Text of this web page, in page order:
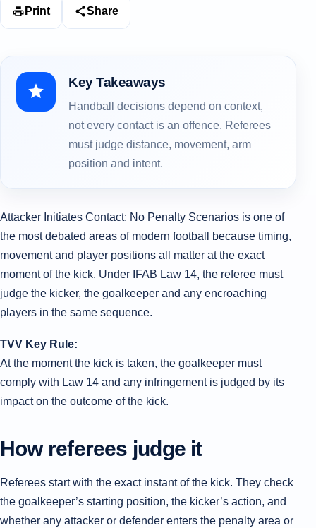
Print Share
Key Takeaways
Handball decisions depend on context,
not every contact is an offence. Referees
must judge distance, movement, arm
position and intent.
Attacker Initiates Contact: No Penalty Scenarios is one of
the most debated areas of modern football because timing,
movement and player positions all matter at the exact
moment of the kick. Under IFAB Law 14, the referee must
judge the kicker, the goalkeeper and any encroaching
players in the same sequence.
TVV Key Rule:
At the moment the kick is taken, the goalkeeper must
comply with Law 14 and any infringement is judged by its
impact on the outcome of the kick.
How referees judge it
Referees start with the exact instant of the kick. They check
the goalkeeper’s starting position, the kicker’s action, and
whether any attacker or defender enters the penalty area or